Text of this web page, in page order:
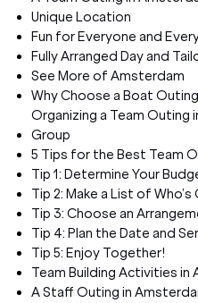
Unique Location
Fun for Everyone and
Fully Arranged Day and
See More of Amsterdam
Why Choose a Boat
Organizing a Team Outing
Group
5 Tips for the Best Team
Tip 1: Determine Your
Tip 2: Make a List of Who’s
Tip 3: Choose an
Tip 4: Plan the Date and
Tip 5: Enjoy Together!
Team Building Activities in
A Staff Outing in